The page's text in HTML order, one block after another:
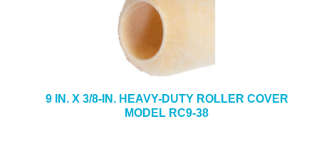
9 IN. X 3/8-IN. HEAVY-DUTY ROLLER COVER
MODEL RC9-38